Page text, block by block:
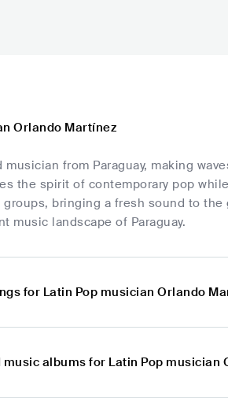
Orlando Martínez
from Paraguay, making
the spirit of contemporary pop
bringing a fresh sound to
music landscape of Paraguay.
for Latin Pop musician Orlando
albums for Latin Pop musician